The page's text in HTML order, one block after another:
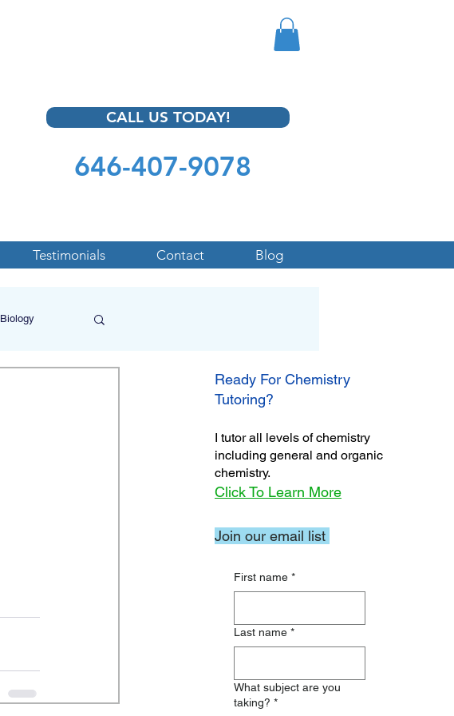
CALL US TODAY!
646-407-9078
Testimonials Contact Blog
Biology
Ready For Chemistry
Tutoring?
I tutor all levels of chemistry
including general and organic
chemistry.
Click To Learn More
First name *
Last name *
What subject are you
taking? *
Join our email list